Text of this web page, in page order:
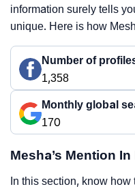
information surely tells
unique. Here is how
Number of
1,358
Monthly global
170
Mesha’s Mention
In this section, know